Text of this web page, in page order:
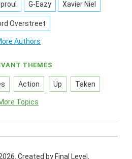
G-Eazy Xavier Niel
Overstreet
Authors
THEMES
Action Up Taken
Topics
Created by Final Level